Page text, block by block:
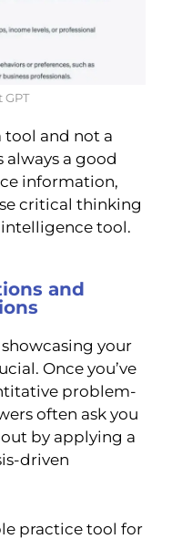
GPT
tool and not a
always a good
information,
critical thinking
tool.
and
your
Once you’ve
problem-
often ask you
by applying a
driven
practice tool for